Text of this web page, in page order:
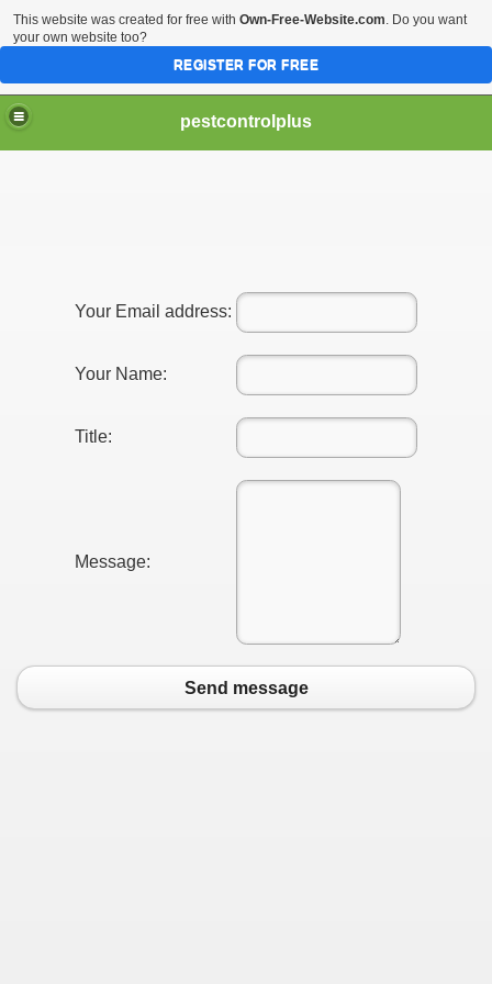
pestcontrolplus
Your Email address:
Your Name:
Title:
Message:
Send message
For Pest Control
This website was created for free with Own-Free-Website.com. Do you want
your own website too?
REGISTER FOR FREE